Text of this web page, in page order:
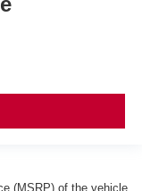
(MSRP) of the vehicle.